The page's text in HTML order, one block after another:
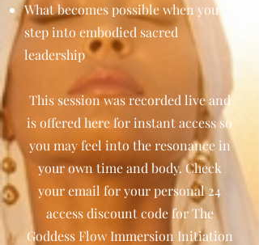
What becomes possible when you
step into embodied sacred
leadership
This session was recorded live and
is offered here for instant access so
you may feel into the resonance in
your own time and body. Check
your email for your personal 24
access discount code for The
Goddess Flow Immersion Initiation